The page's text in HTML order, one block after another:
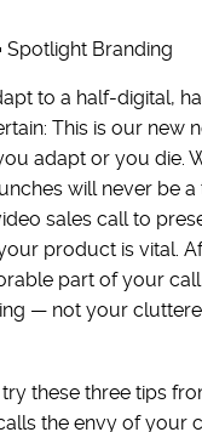
Spotlight Branding
to a half-digital,
This is our new
adapt or you die.
will never be a
sales call to
product is vital.
part of your
— not your
these three tips
the envy of your